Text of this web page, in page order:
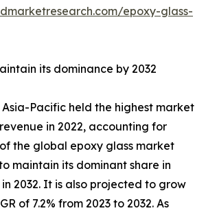
epoxy-glass-
its dominance by 2032
Pacific held the highest market
in 2022, accounting for
the global epoxy glass market
maintain its dominant share in
2032. It is also projected to grow
of 7.2% from 2023 to 2032. As